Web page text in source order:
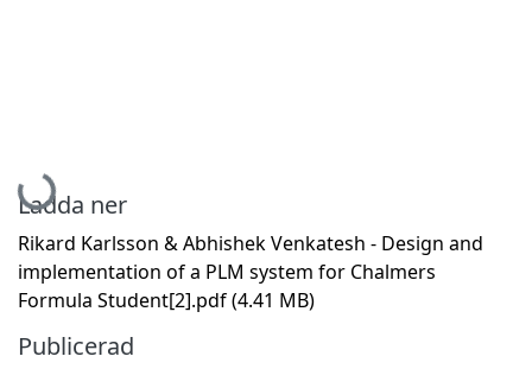
Hämtar...
Ladda ner
Rikard Karlsson & Abhishek Venkatesh - Design and
implementation of a PLM system for Chalmers
Formula Student[2].pdf(4.41 MB)
Publicerad